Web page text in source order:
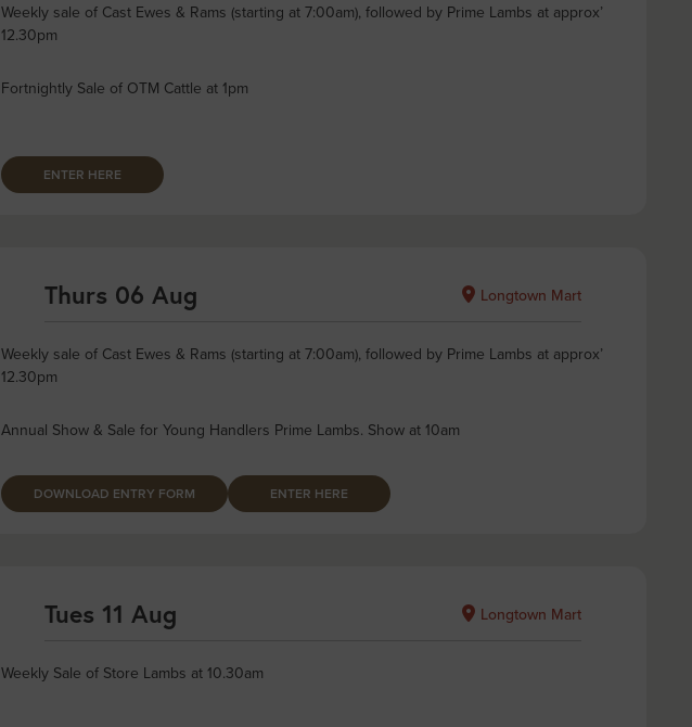
Weekly sale of Cast Ewes & Rams (starting at 7:00am), followed by Prime Lambs at approx’
12.30pm
Fortnightly Sale of OTM Cattle at 1pm
ENTER HERE
Thurs 06 Aug Longtown Mart
Weekly sale of Cast Ewes & Rams (starting at 7:00am), followed by Prime Lambs at approx’
12.30pm
Annual Show & Sale for Young Handlers Prime Lambs. Show at 10am
DOWNLOAD ENTRY FORM ENTER HERE
Tues 11 Aug Longtown Mart
Weekly Sale of Store Lambs at 10.30am